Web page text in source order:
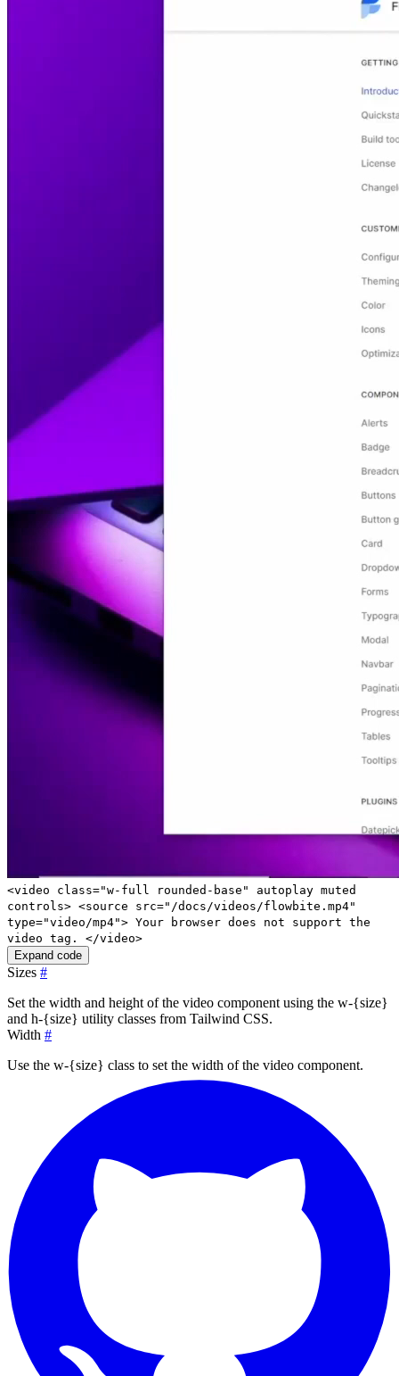
<video class="w-full rounded-base" autoplay muted
controls> <source src="/docs/videos/flowbite.mp4"
type="video/mp4"> Your browser does not support the
video tag. </video>
Expand code
Sizes #
Set the width and height of the video component using the w-{size}
and h-{size} utility classes from Tailwind CSS.
Width #
Use the w-{size} class to set the width of the video component.